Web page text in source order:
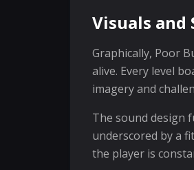
Visuals and
Graphically, Poor
alive. Every level
imagery and
The sound design
underscored by a
the player is